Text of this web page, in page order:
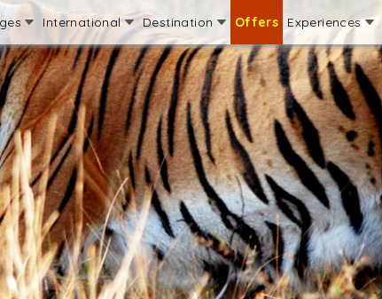
International Destination Offers Experiences